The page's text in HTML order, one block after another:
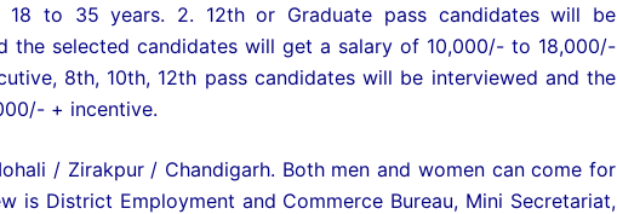
to 35 years. 2. 12th or Graduate pass candidates will be
the selected candidates will get a salary of 10,000/- to 18,000/-
8th, 10th, 12th pass candidates will be interviewed and the
+ incentive.
/ Zirakpur / Chandigarh. Both men and women can come for
is District Employment and Commerce Bureau, Mini Secretariat,